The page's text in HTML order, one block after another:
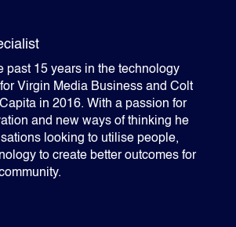
past 15 years in the technology
Virgin Media Business and Colt
in 2016. With a passion for
and new ways of thinking he
looking to utilise people,
to create better outcomes for